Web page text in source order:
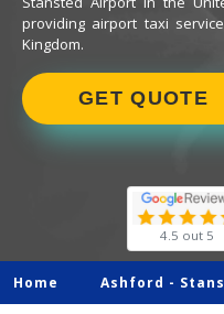
providing airport taxi
Kingdom.
GET QUOTE
4.5 out 5
Home Ashford -